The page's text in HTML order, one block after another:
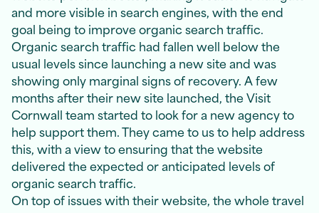
and more visible in search engines, with the end
goal being to improve organic search traffic.
Organic search traffic had fallen well below the
usual levels since launching a new site and was
showing only marginal signs of recovery. A few
months after their new site launched, the Visit
Cornwall team started to look for a new agency to
help support them. They came to us to help address
this, with a view to ensuring that the website
delivered the expected or anticipated levels of
organic search traffic.
On top of issues with their website, the whole travel